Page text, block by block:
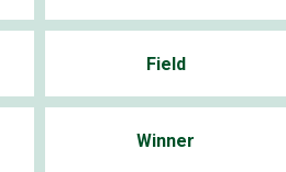
Field
Winner